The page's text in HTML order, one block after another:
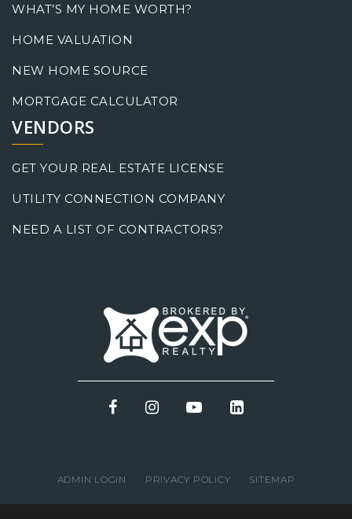
WHAT’S MY HOME WORTH?
HOME VALUATION
NEW HOME SOURCE
MORTGAGE CALCULATOR
VENDORS
GET YOUR REAL ESTATE LICENSE
UTILITY CONNECTION COMPANY
NEED A LIST OF CONTRACTORS?
ADMIN LOGIN PRIVACY POLICY SITEMAP